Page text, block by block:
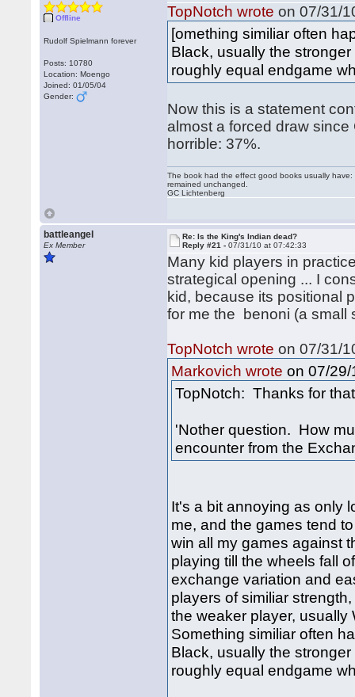
Offline
Rudolf Spielmann forever
Posts: 10780
Location: Moengo
Joined: 01/05/04
Gender:
TopNotch wrote on 07/31/
[omething similiar often
Black, usually the
roughly equal endgame
Now this is a statement
almost a forced draw
horrible: 37%.
The book had the effect good books usually
remained unchanged.
GC Lichtenberg
battleangel
Ex Member
Re: Is the King's Indian dead?
Reply #21 -07/31/10 at 07:42:33
Many kid players in
strategical opening ... I
kid, because its positional
for me the benoni (a small
TopNotch wrote on 07/31/
Markovich wrote on 07/
TopNotch: Thanks for
'Nother question. How
encounter from the
It's a bit annoying as only
me, and the games tend
win all my games against
playing till the wheels fall
exchange variation and
players of similiar
the weaker player,
Something similiar often
Black, usually the
roughly equal endgame